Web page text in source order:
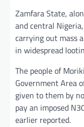
Zamfara State,
and central
carrying out mass
in widespread
The people of
Government Area
given to them by
pay an imposed
earlier reported.